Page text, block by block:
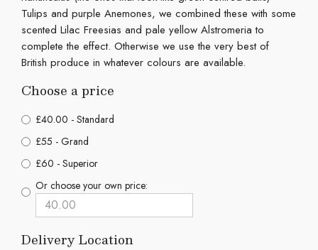
Tulips and purple Anemones, we combined these with some
scented Lilac Freesias and pale yellow Alstromeria to
complete the effect. Otherwise we use the very best of
British produce in whatever colours are available.
Choose a price
£40.00 - Standard
£55 - Grand
£60 - Superior
Or choose your own price:
Delivery Location